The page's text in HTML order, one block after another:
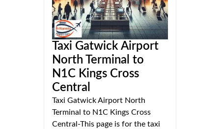
Taxi Gatwick Airport
North Terminal to
N1C Kings Cross
Central
Taxi Gatwick Airport North
Terminal to N1C Kings Cross
Central-This page is for the taxi